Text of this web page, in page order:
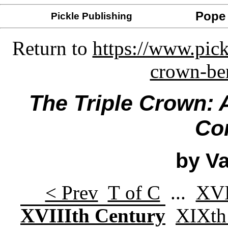
Pickle Publishing
Return to https://
crown-
The Triple Crown:
by
< Prev T of C ...
XVIIIth Century